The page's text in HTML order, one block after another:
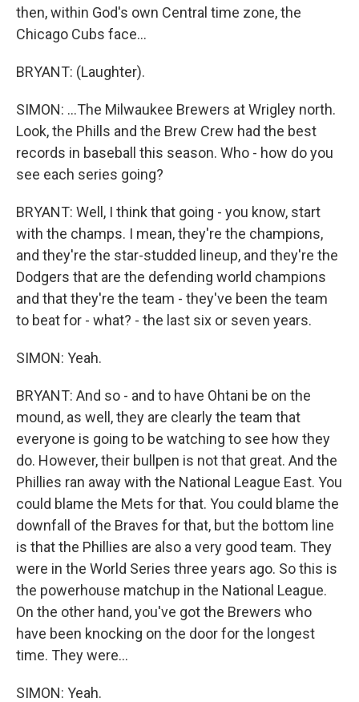
then, within God's own Central time zone, the
Chicago Cubs face...
BRYANT: (Laughter).
SIMON: ...The Milwaukee Brewers at Wrigley north.
Look, the Phills and the Brew Crew had the best
records in baseball this season. Who - how do you
see each series going?
BRYANT: Well, I think that going - you know, start
with the champs. I mean, they're the champions,
and they're the star-studded lineup, and they're the
Dodgers that are the defending world champions
and that they're the team - they've been the team
to beat for - what? - the last six or seven years.
SIMON: Yeah.
BRYANT: And so - and to have Ohtani be on the
mound, as well, they are clearly the team that
everyone is going to be watching to see how they
do. However, their bullpen is not that great. And the
Phillies ran away with the National League East. You
could blame the Mets for that. You could blame the
downfall of the Braves for that, but the bottom line
is that the Phillies are also a very good team. They
were in the World Series three years ago. So this is
the powerhouse matchup in the National League.
On the other hand, you've got the Brewers who
have been knocking on the door for the longest
time. They were...
SIMON: Yeah.